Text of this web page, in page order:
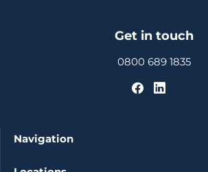
Get in touch
0800 689 1835
Navigation